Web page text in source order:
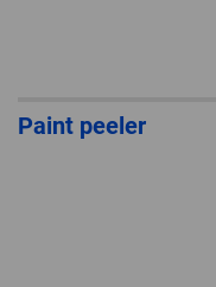
Paint peeler